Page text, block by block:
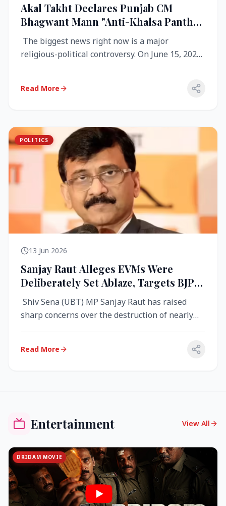
Akal Takht Declares Punjab CM
Bhagwant Mann "Anti-Khalsa Panth"
Over Viral Video; Congress Demands
Resignation, AAP Cries Foul
The biggest news right now is a major
religious-political controversy. On June 15, 2026,
Read More
POLITICS
13 Jun 2026
Sanjay Raut Alleges EVMs Were
Deliberately Set Ablaze, Targets BJP
Over West Bengal Fire Incident
Shiv Sena (UBT) MP Sanjay Raut has raised
sharp concerns over the destruction of nearly
Read More
Entertainment View All
DRIDAM MOVIE